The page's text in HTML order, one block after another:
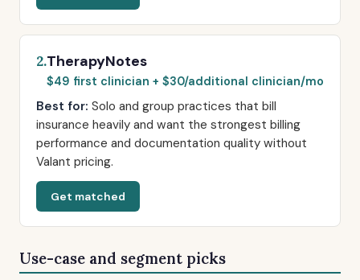
2.TherapyNotes
$49 first clinician + $30/additional clinician/mo
Best for: Solo and group practices that bill
insurance heavily and want the strongest billing
performance and documentation quality without
Valant pricing.
Get matched
Use-case and segment picks